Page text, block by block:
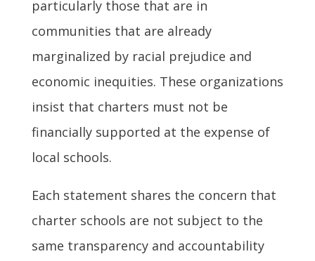
particularly those that are in
communities that are already
marginalized by racial prejudice and
economic inequities. These organizations
insist that charters must not be
financially supported at the expense of
local schools.
Each statement shares the concern that
charter schools are not subject to the
same transparency and accountability